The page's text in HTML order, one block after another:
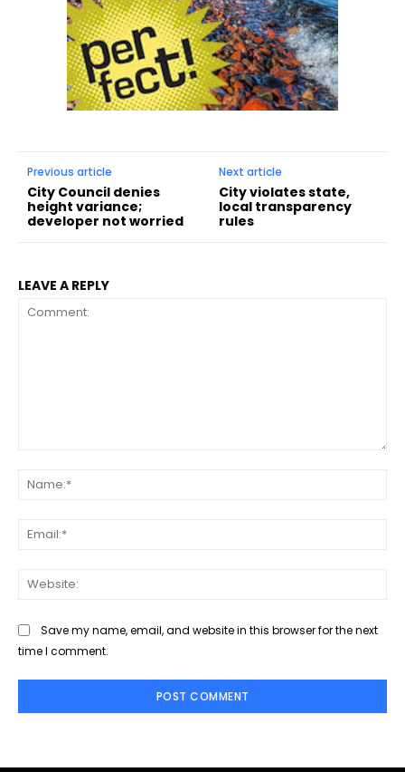
Previous article
City Council denies
height variance;
developer not worried
Next article
City violates state,
local transparency
rules
LEAVE A REPLY
Save my name, email, and website in this browser for the next
time I comment.